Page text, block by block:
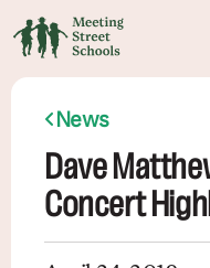
News
Dave
Concert